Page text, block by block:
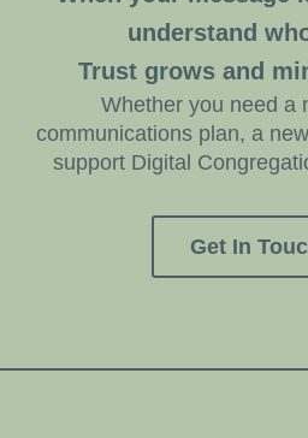
understand
Trust grows and
Whether you need a
communications plan, a
support Digital
Get In